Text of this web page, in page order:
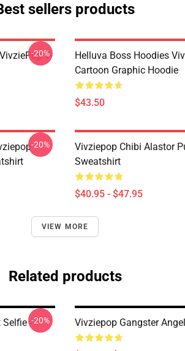
sellers products
T-
-20%
Helluva Boss Hoodies
Cartoon Graphic Hoodie
$43.50
-20%
Vivziepop Chibi Alastor
Sweatshirt
$40.95 - $47.95
VIEW MORE
Related products
--20% Vivziepop Gangster